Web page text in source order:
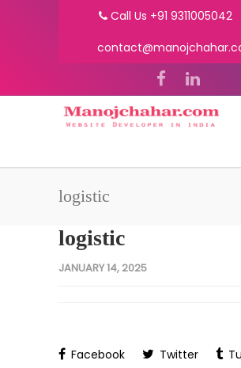
Call Us +91 9311005042
logistic
logistic
JANUARY 14, 2025
Facebook Twitter